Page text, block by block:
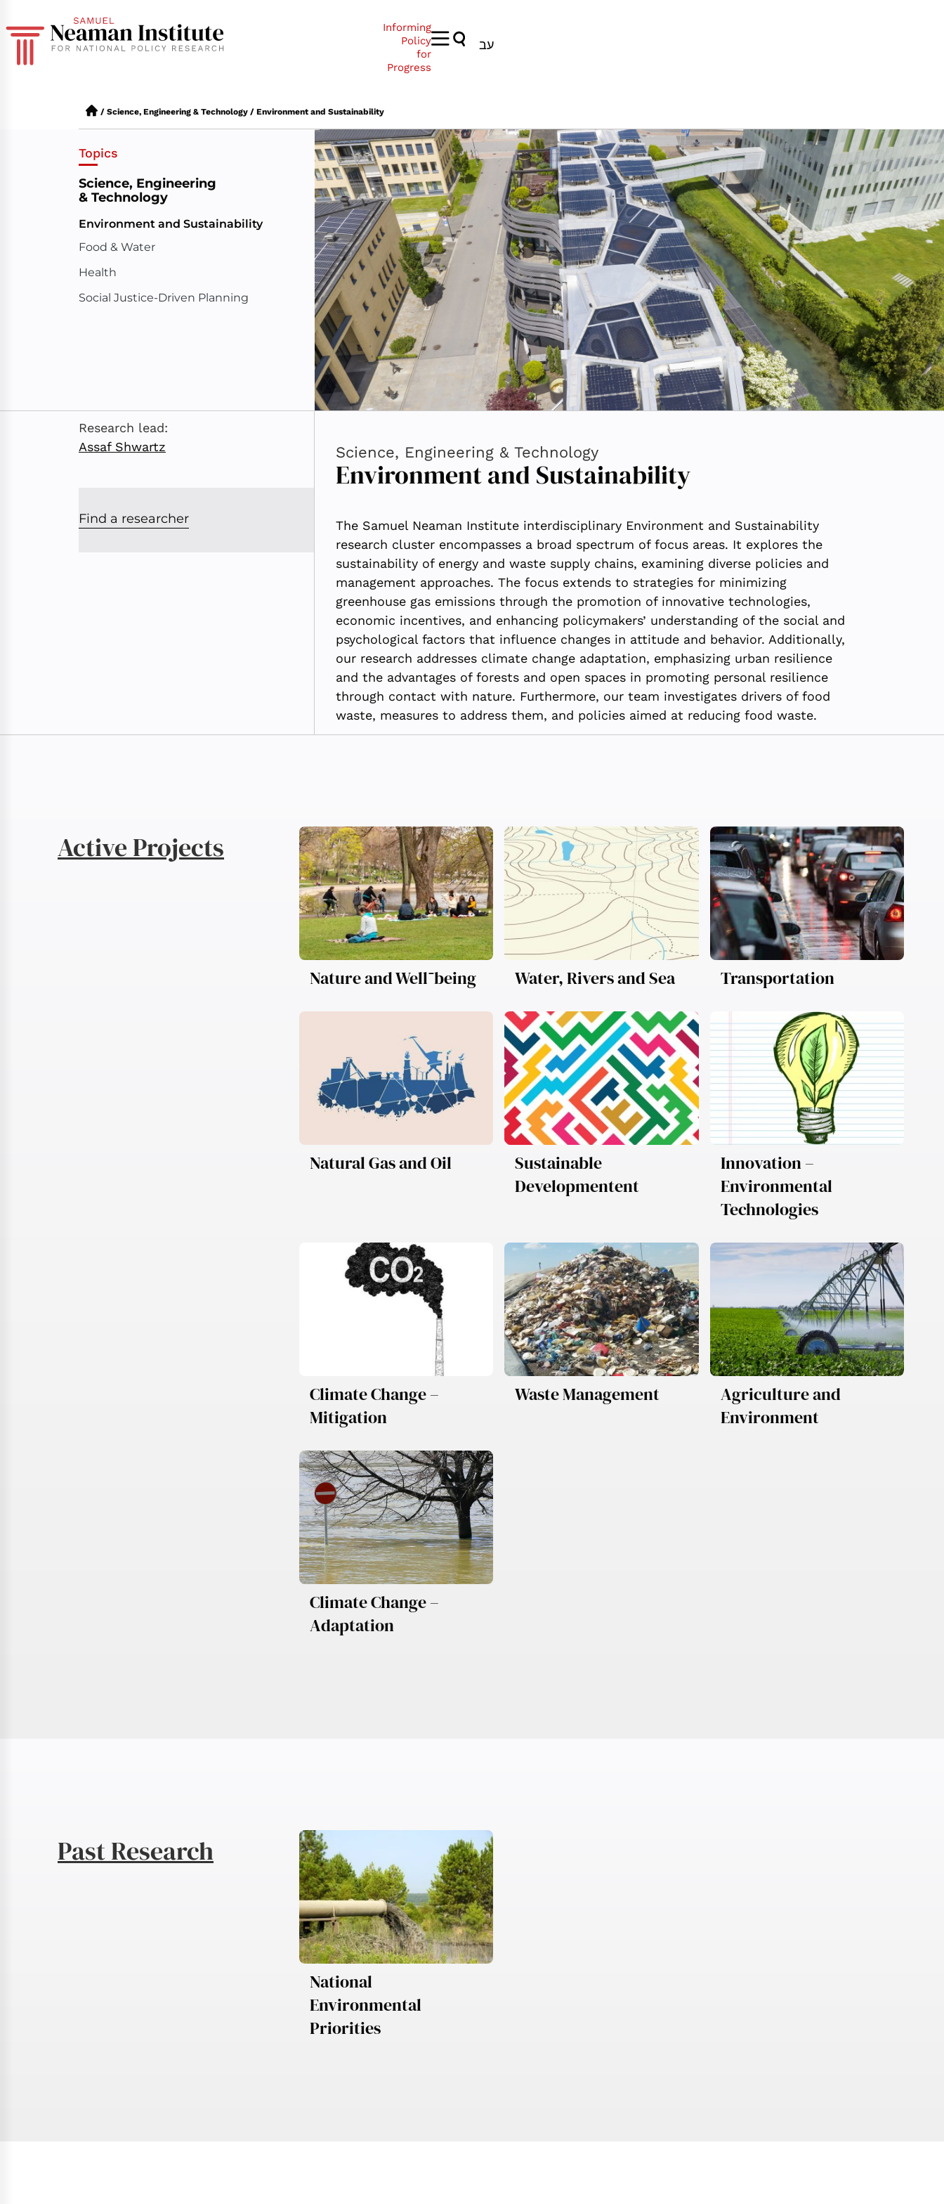
Informing
Policy
for
Progress
עב
/ Science, Engineering & Technology / Environment and Sustainability
Topics
Science, Engineering
& Technology
Environment and Sustainability
Food & Water
Health
Social Justice-Driven Planning
Research lead:
Assaf Shwartz
Find a researcher
Science, Engineering & Technology
Environment and Sustainability
The Samuel Neaman Institute interdisciplinary Environment and Sustainability
research cluster encompasses a broad spectrum of focus areas. It explores the
sustainability of energy and waste supply chains, examining diverse policies and
management approaches. The focus extends to strategies for minimizing
greenhouse gas emissions through the promotion of innovative technologies,
economic incentives, and enhancing policymakers’ understanding of the social and
psychological factors that influence changes in attitude and behavior. Additionally,
our research addresses climate change adaptation, emphasizing urban resilience
and the advantages of forests and open spaces in promoting personal resilience
through contact with nature. Furthermore, our team investigates drivers of food
waste, measures to address them, and policies aimed at reducing food waste.
Active Projects
Nature and Well־being Water, Rivers and Sea Transportation
Natural Gas and Oil
Sustainable
Developmentent
Innovation –
Environmental
Technologies
Climate Change –
Mitigation
Waste Management
Agriculture and
Environment
Climate Change –
Adaptation
Past Research
National
Environmental
Priorities